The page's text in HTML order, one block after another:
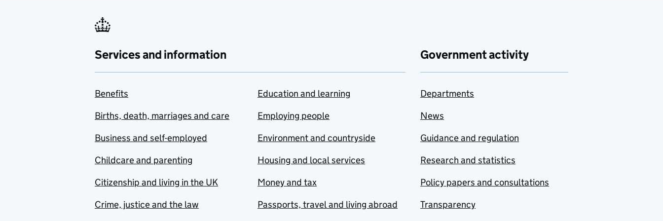
Services and information
Benefits
Births, death, marriages and care
Business and self-employed
Childcare and parenting
Citizenship and living in the UK
Crime, justice and the law
Education and learning
Employing people
Environment and countryside
Housing and local services
Money and tax
Passports, travel and living abroad
Government activity
Departments
News
Guidance and regulation
Research and statistics
Policy papers and consultations
Transparency